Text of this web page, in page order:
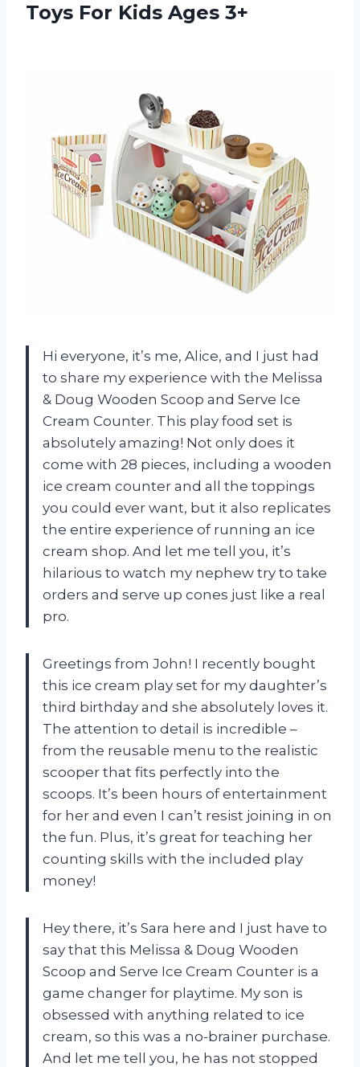
Toys For Kids Ages 3+
Hi everyone, it’s me, Alice, and I just had
to share my experience with the Melissa
& Doug Wooden Scoop and Serve Ice
Cream Counter. This play food set is
absolutely amazing! Not only does it
come with 28 pieces, including a wooden
ice cream counter and all the toppings
you could ever want, but it also replicates
the entire experience of running an ice
cream shop. And let me tell you, it’s
hilarious to watch my nephew try to take
orders and serve up cones just like a real
pro.
Greetings from John! I recently bought
this ice cream play set for my daughter’s
third birthday and she absolutely loves it.
The attention to detail is incredible –
from the reusable menu to the realistic
scooper that fits perfectly into the
scoops. It’s been hours of entertainment
for her and even I can’t resist joining in on
the fun. Plus, it’s great for teaching her
counting skills with the included play
money!
Hey there, it’s Sara here and I just have to
say that this Melissa & Doug Wooden
Scoop and Serve Ice Cream Counter is a
game changer for playtime. My son is
obsessed with anything related to ice
cream, so this was a no-brainer purchase.
And let me tell you, he has not stopped